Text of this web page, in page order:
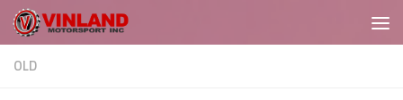
Skip to content
OLD